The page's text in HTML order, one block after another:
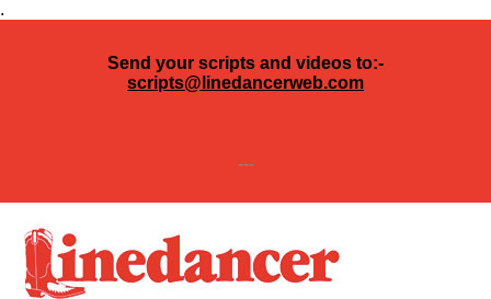
.
Send your scripts and videos to:-
scripts@linedancerweb.com
---